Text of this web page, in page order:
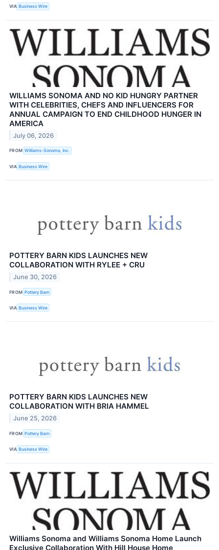
VIA Business Wire
WILLIAMS SONOMA AND NO KID HUNGRY PARTNER
WITH CELEBRITIES, CHEFS AND INFLUENCERS FOR
ANNUAL CAMPAIGN TO END CHILDHOOD HUNGER IN
AMERICA
July 06, 2026
FROM Williams-Sonoma, Inc.
VIA Business Wire
POTTERY BARN KIDS LAUNCHES NEW
COLLABORATION WITH RYLEE + CRU
June 30, 2026
FROM Pottery Barn
VIA Business Wire
POTTERY BARN KIDS LAUNCHES NEW
COLLABORATION WITH BRIA HAMMEL
June 25, 2026
FROM Pottery Barn
VIA Business Wire
Williams Sonoma and Williams Sonoma Home Launch
Exclusive Collaboration With Hill House Home